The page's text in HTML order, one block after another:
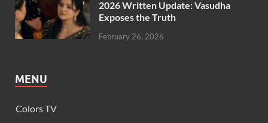
2026 Written Update: Vasudha
Exposes the Truth
February 26, 2026
MENU
Colors TV